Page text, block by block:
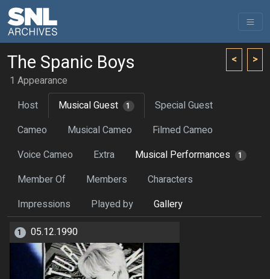
< >
The Spanic Boys
1 Appearance
Host
Musical Guest 1
Special Guest
Cameo
Musical Cameo
Filmed Cameo
Voice Cameo
Extra Musical Performances 1
Member Of Members
Characters
Impressions
Played by Gallery
1 05.12.1990